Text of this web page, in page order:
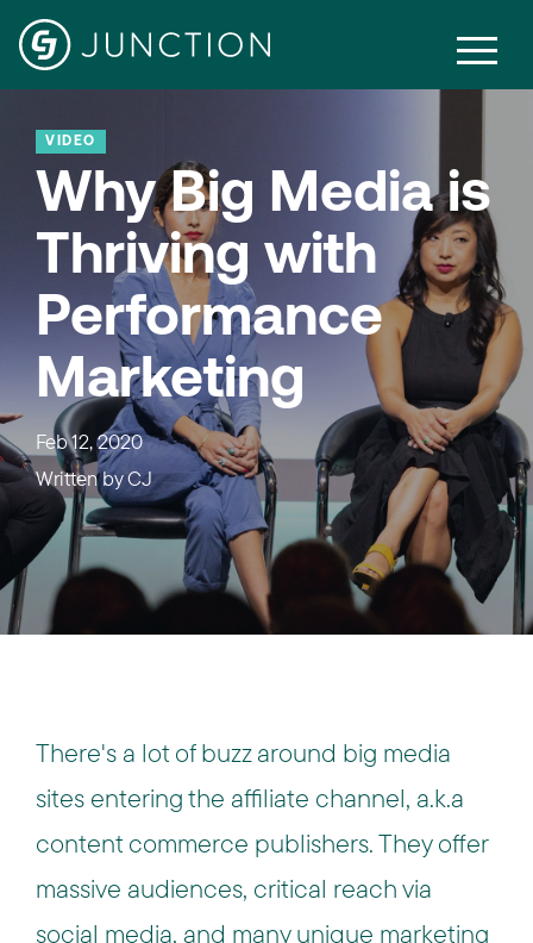
VIDEO
Why Big Media is
Thriving with
Performance
Marketing
Feb 12, 2020
Written byCJ
There's a lot of buzz around big media
sites entering the affiliate channel, a.k.a
content commerce publishers. They offer
massive audiences, critical reach via
social media, and many unique marketing